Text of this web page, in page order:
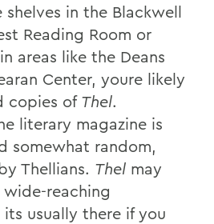
shelves in the Blackwell
Reading Room or
areas like the Deans
Center, youre likely
copies of Thel.
literary magazine is
somewhat random,
Thellians. Thel may
reaching
usually there if you